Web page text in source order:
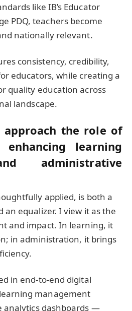
like IB’s Educator
PDQ, teachers become
nationally relevant.
consistency, credibility,
educators, while creating a
quality education across
landscape.
approach the role of
learning
administrative
applied, is both a
an equalizer. I view it as the
and impact. In learning, it
in administration, it brings
in end-to-end digital
management
analytics dashboards —